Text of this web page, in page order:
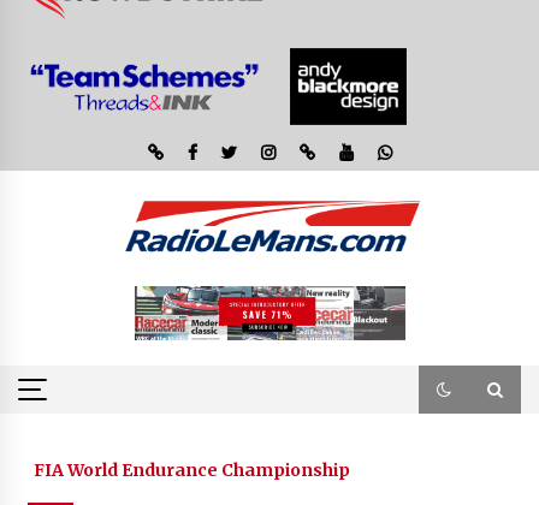
FIA World Endurance Championship